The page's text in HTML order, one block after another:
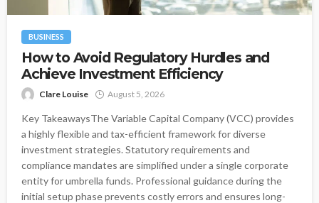
BUSINESS
How to Avoid Regulatory Hurdles and
Achieve Investment Efficiency
Clare Louise August 5, 2026
Key TakeawaysThe Variable Capital Company (VCC) provides
a highly flexible and tax-efficient framework for diverse
investment strategies. Statutory requirements and
compliance mandates are simplified under a single corporate
entity for umbrella funds. Professional guidance during the
initial setup phase prevents costly errors and ensures long-